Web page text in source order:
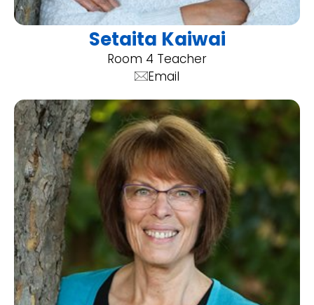
Setaita Kaiwai
Room 4 Teacher
Email